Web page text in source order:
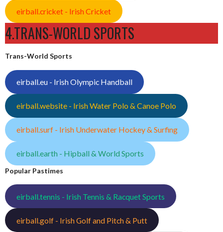
eirball.cricket - Irish Cricket
4.TRANS-WORLD SPORTS
Trans-World Sports
eirball.eu - Irish Olympic Handball
eirball.website - Irish Water Polo & Canoe Polo
eirball.surf - Irish Underwater Hockey & Surfing
eirball.earth - Hipball & World Sports
Popular Pastimes
eirball.tennis - Irish Tennis & Racquet Sports
eirball.golf - Irish Golf and Pitch & Putt